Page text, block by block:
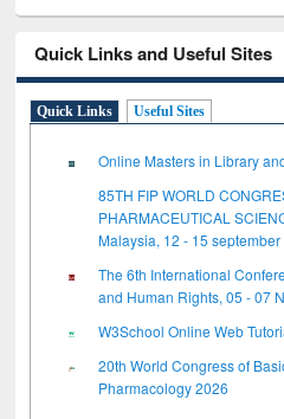
Quick Links and Useful Sites
Quick Links Useful Sites
Online Masters in Library
85TH FIP WORLD
PHARMACEUTICAL
Malaysia, 12 - 15
The 6th International
and Human Rights, 05 - 07
W3School Online Web
20th World Congress of
Pharmacology 2026